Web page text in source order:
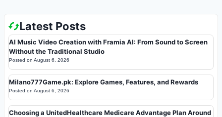
Latest Posts
AI Music Video Creation with Framia AI: From Sound to Screen
Without the Traditional Studio
Posted on August 6, 2026
Milano777Game.pk: Explore Games, Features, and Rewards
Posted on August 6, 2026
Choosing a UnitedHealthcare Medicare Advantage Plan Around